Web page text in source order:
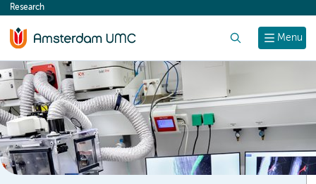
content
Menu
Research